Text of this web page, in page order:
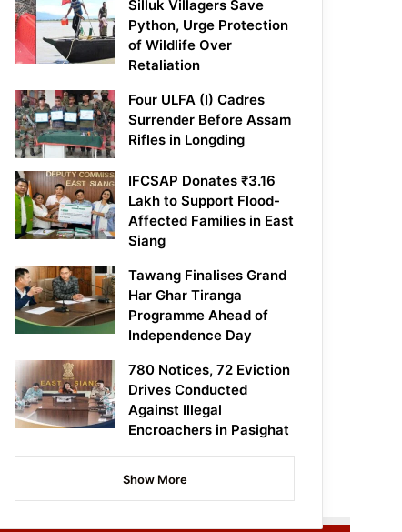
Silluk Villagers Save
Python, Urge Protection
of Wildlife Over
Retaliation
Four ULFA (I) Cadres
Surrender Before Assam
Rifles in Longding
IFCSAP Donates ₹3.16
Lakh to Support Flood-
Affected Families in East
Siang
Tawang Finalises Grand
Har Ghar Tiranga
Programme Ahead of
Independence Day
780 Notices, 72 Eviction
Drives Conducted
Against Illegal
Encroachers in Pasighat
Show More